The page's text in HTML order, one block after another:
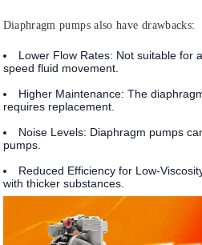
Diaphragm pumps also have drawbacks:
Lower Flow Rates: Not suitable for
speed fluid movement.
Higher Maintenance: The
requires replacement.
Noise Levels: Diaphragm pumps
pumps.
Reduced Efficiency for Low-
with thicker substances.